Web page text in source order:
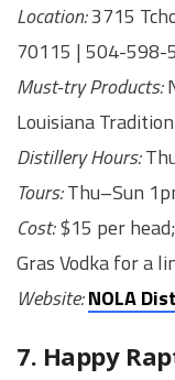
Location:3715
70115 | 504-598-
Must-try Products:
Louisiana
Distillery Hours:
Tours:Thu–Sun
Cost:$15 per
Gras Vodka for a
Website:NOLA
7. Happy